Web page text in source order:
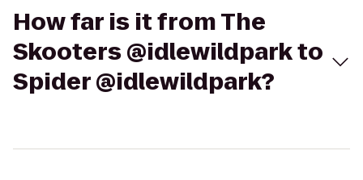
How far is it from The
Skooters @idlewildpark to
Spider @idlewildpark?